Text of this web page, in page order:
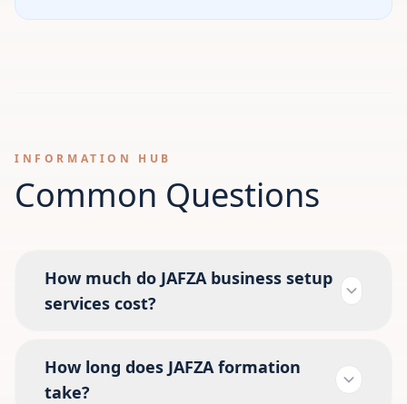
INFORMATION HUB
Common Questions
How much do JAFZA business setup
services cost?
How long does JAFZA formation
take?